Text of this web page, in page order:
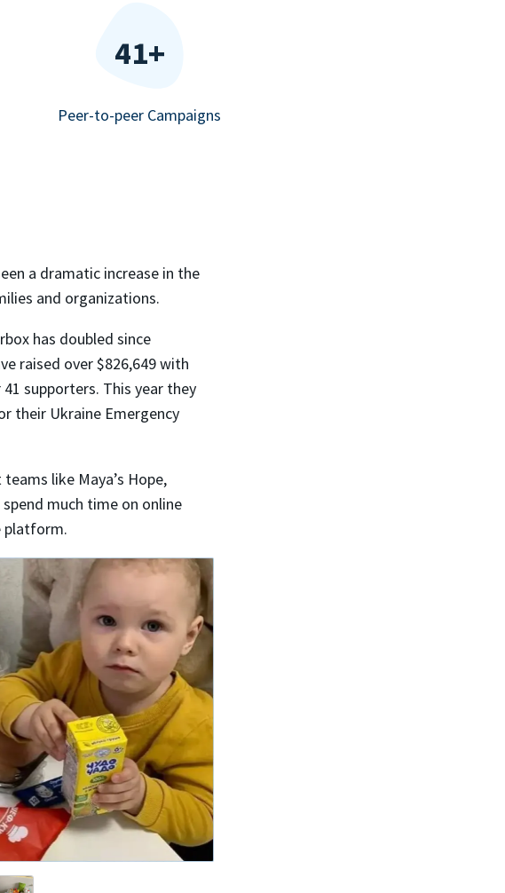
41+
Peer-to-peer Campaigns
a dramatic increase in the
and organizations.
has doubled since
raised over $826,649 with
supporters. This year they
their Ukraine Emergency
like Maya’s Hope,
much time on online
platform.